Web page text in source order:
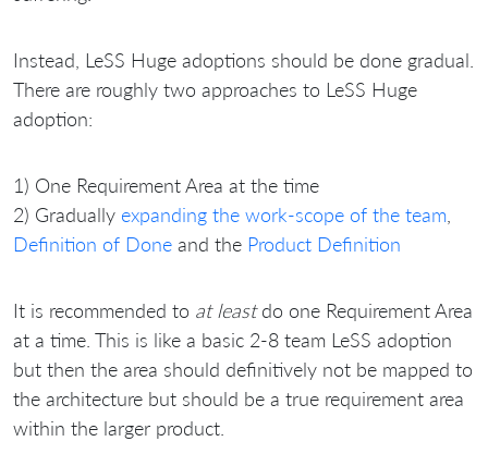
Instead, LeSS Huge adoptions should be done gradual.
There are roughly two approaches to LeSS Huge
adoption:
1) One Requirement Area at the time
2) Gradually expanding the work-scope of the team
Definition of Done and the Product Definition
It is recommended to at leastdo one Requirement Area
at a time. This is like a basic 2-8 team LeSS adoption
but then the area should definitively not be mapped to
the architecture but should be a true requirement area
within the larger product.